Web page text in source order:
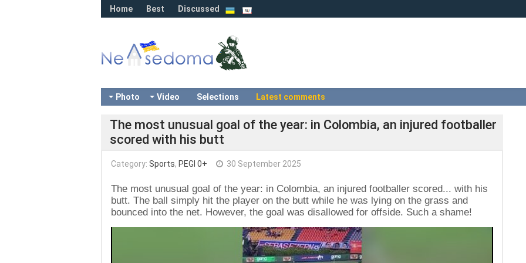
Home Best Discussed
Photo Video Selections Latest comments
The most unusual goal of the year: in Colombia, an injured footballer
scored with his butt
Category: Sports, PEGI 0+ 30 September 2025
The most unusual goal of the year: in Colombia, an injured footballer scored... with his
butt. The ball simply hit the player on the butt while he was lying on the grass and
bounced into the net. However, the goal was disallowed for offside. Such a shame!